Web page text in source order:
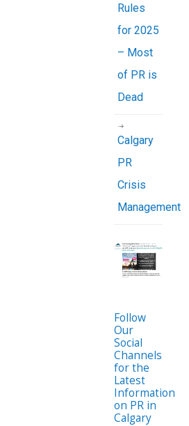
Rules
for 2025
– Most
of PR is
Dead
Calgary
PR
Crisis
Management
Follow
Our
Social
Channels
for the
Latest
Information
on PR in
Calgary